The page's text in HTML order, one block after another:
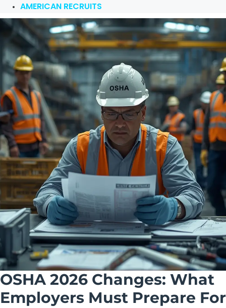
AMERICAN RECRUITS
OSHA 2026 Changes: What
Employers Must Prepare For